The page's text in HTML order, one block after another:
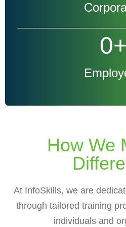
0+
How We
At InfoSkills, we are
through tailored training
individuals and